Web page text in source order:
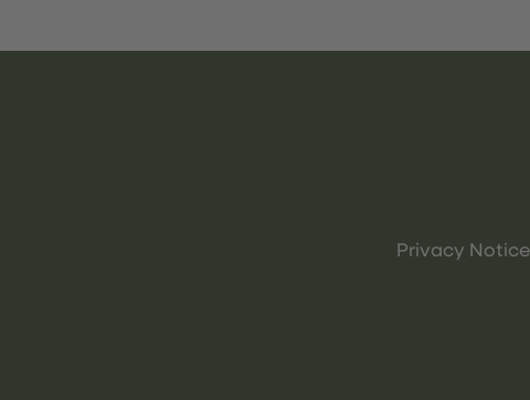
Privacy